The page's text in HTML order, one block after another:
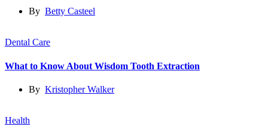
By Betty Casteel
Dental Care
What to Know About Wisdom Tooth Extraction
By Kristopher Walker
Health